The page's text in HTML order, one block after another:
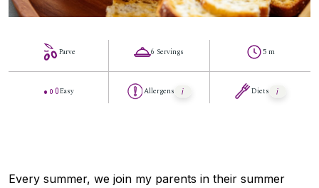
Parve
Easy
6 Servings
Allergens
5 m
Diets
Every summer, we join my parents in their summer